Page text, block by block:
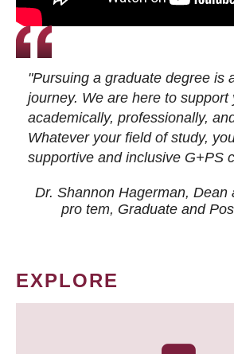
"Pursuing a graduate degree is
journey. We are here to
academically, professionally,
Whatever your field of study,
supportive and inclusive G+PS
Dr. Shannon Hagerman, Dean
pro tem, Graduate and
EXPLORE